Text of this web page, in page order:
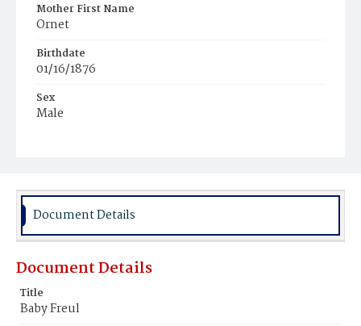
Mother First Name
Ornet
Birthdate
01/16/1876
Sex
Male
Document Details
Document Details
Title
Baby Freul